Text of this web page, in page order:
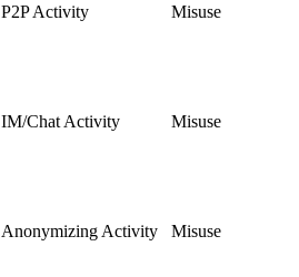
P2P Activity Misuse
IM/Chat Activity Misuse
Anonymizing Activity Misuse